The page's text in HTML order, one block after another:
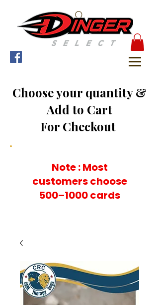
Choose your quantity &
Add to Cart
For Checkout
Note : Most
customers choose
500–1000 cards